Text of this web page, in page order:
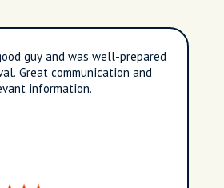
guy and was well-prepared
Great communication and
information.